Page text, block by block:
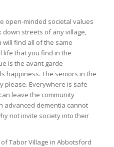
open-minded societal values
streets of any village,
find all of the same
life that you find in the
is the avant garde
happiness. The seniors in the
please. Everywhere is safe
leave the community
advanced dementia cannot
not invite society into their
Tabor Village in Abbotsford